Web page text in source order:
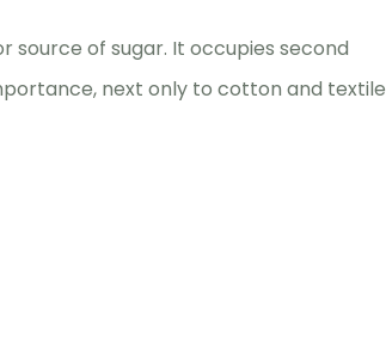
source of sugar. It occupies second
next only to cotton and textile